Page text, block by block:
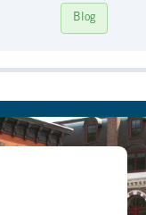
Blog